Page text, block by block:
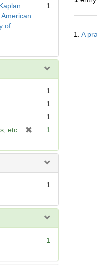
of
1
1
1
1
etc.
e
1
1
1
1. A